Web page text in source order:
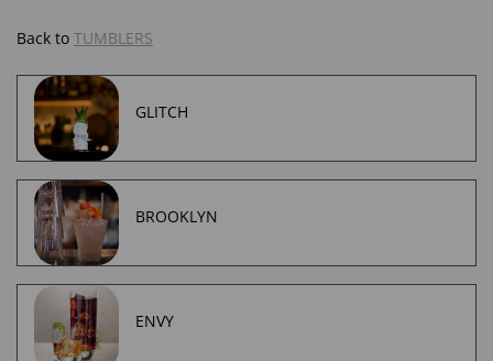
Back to TUMBLERS
GLITCH
BROOKLYN
ENVY